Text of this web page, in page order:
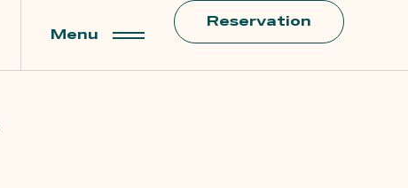
Menu
Reservation